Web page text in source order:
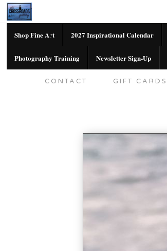
Shop Fine Art 2027 Inspirational Calendar
Photography Training Newsletter Sign-Up
CONTACT
GIFT CARDS